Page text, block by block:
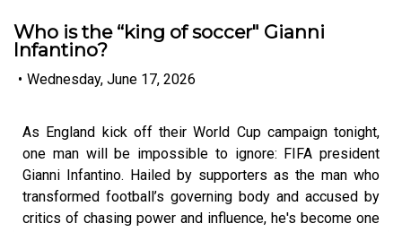
Who is the “king of soccer" Gianni
Infantino?
• Wednesday, June 17, 2026
As England kick off their World Cup campaign tonight,
one man will be impossible to ignore: FIFA president
Gianni Infantino. Hailed by supporters as the man who
transformed football’s governing body and accused by
critics of chasing power and influence, he's become one